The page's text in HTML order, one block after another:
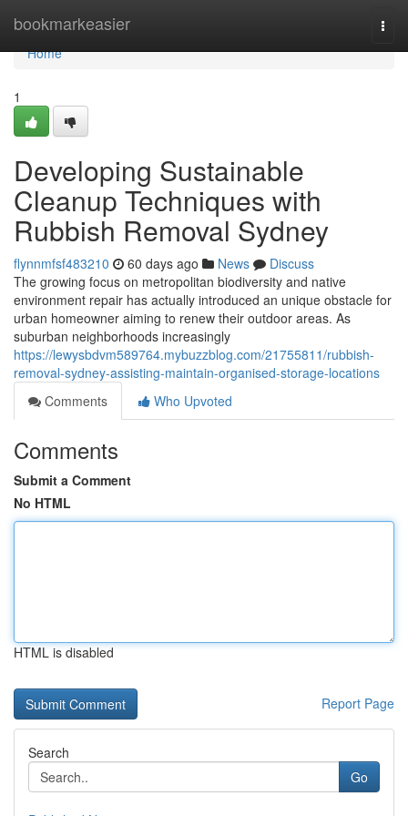
bookmarkeasier
Home
Home
1
Developing Sustainable
Cleanup Techniques with
Rubbish Removal Sydney
flynnmfsf483210 60 days ago News
Discuss
The growing focus on metropolitan biodiversity and native
environment repair has actually introduced an unique obstacle for
urban homeowner aiming to renew their outdoor areas. As
suburban neighborhoods increasingly
https://lewysbdvm589764.mybuzzblog.com/21755811/rubbish-
removal-sydney-assisting-maintain-organised-storage-locations
Comments
Who Upvoted
Comments
Submit a Comment
No HTML
HTML is disabled
Report Page
Search
Go